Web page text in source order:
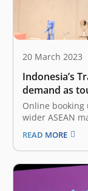
20 March 2023
Indonesia’s
demand as
Online booking
wider ASEAN
leading online
sustainable
company’s
unicorn aims
READ MORE